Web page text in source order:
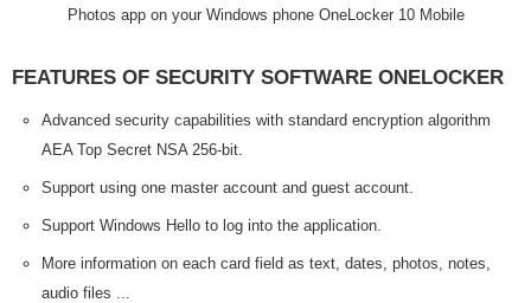
Photos app on your Windows phone OneLocker 10 Mobile
FEATURES OF SECURITY SOFTWARE ONELOCKER
Advanced security capabilities with standard encryption algorithm
AEA Top Secret NSA 256-bit.
Support using one master account and guest account.
Support Windows Hello to log into the application.
More information on each card field as text, dates, photos, notes,
audio files ...